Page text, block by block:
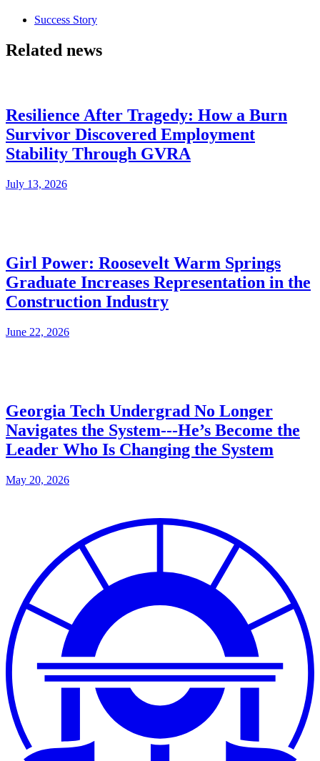
Success Story
Related news
Resilience After Tragedy: How a Burn
Survivor Discovered Employment
Stability Through GVRA
July 13, 2026
Girl Power: Roosevelt Warm Springs
Graduate Increases Representation in the
Construction Industry
June 22, 2026
Georgia Tech Undergrad No Longer
Navigates the System---He’s Become the
Leader Who Is Changing the System
May 20, 2026